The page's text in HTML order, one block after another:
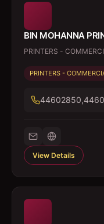
BIN MOHANNA
PRINTERS -
PRINTERS -
View Details